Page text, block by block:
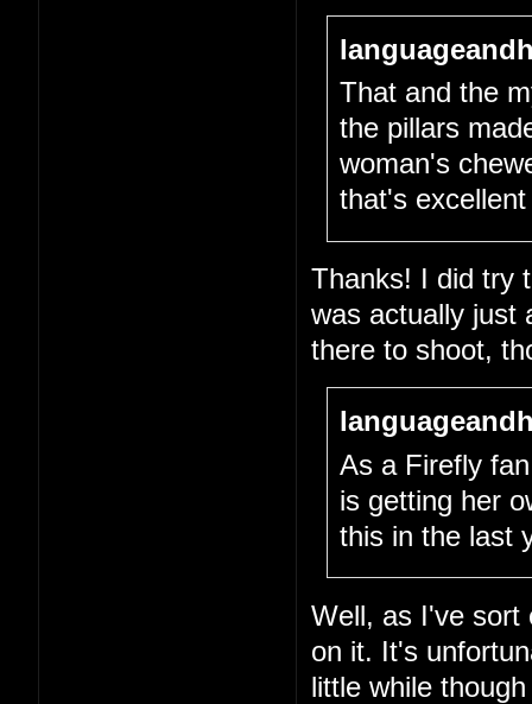
That and the
the pillars
woman's
that's
Thanks! I did try
was actually just
there to shoot,
As a Firefly
is getting her
this in the last
Well, as I've sort
on it. It's
little while